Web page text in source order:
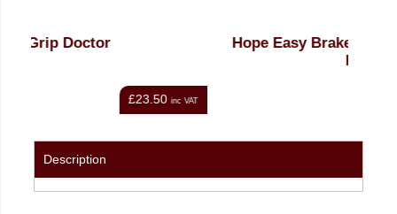
Hope Easy Brake Bleed Kit Tech 4 (No
Description